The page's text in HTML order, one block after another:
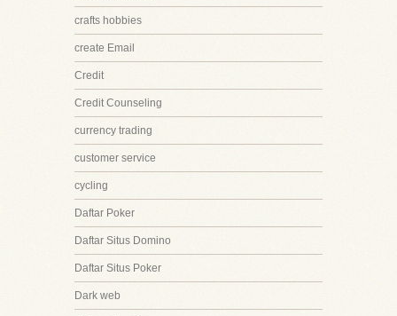
crafts hobbies
create Email
Credit
Credit Counseling
currency trading
customer service
cycling
Daftar Poker
Daftar Situs Domino
Daftar Situs Poker
Dark web